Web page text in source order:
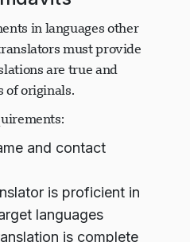
in languages other
must provide
are true and
and contact
is proficient in
languages